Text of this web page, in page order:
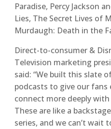
Paradise, Percy Jackson
Lies, The Secret Lives of
Murdaugh: Death in the
Direct-to-consumer &
Television marketing
said: “We built this slate
podcasts to give our fans
connect more deeply
These are like a
series, and we can’t wait